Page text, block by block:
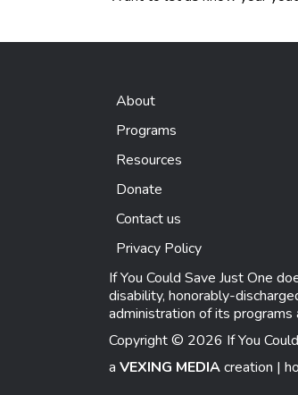
About
Programs
Resources
Donate
Contact us
Privacy Policy
If You Could Save Just One
disability, honorably-
administration of its programs
Copyright © 2026 If You
a VEXING MEDIAcreation |